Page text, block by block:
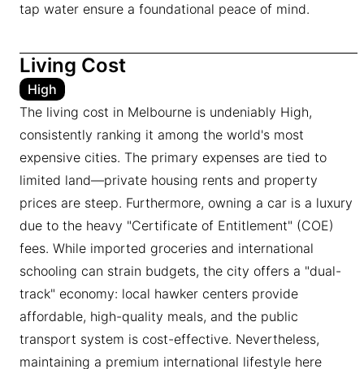
tap water ensure a foundational peace of mind.
Living Cost
High
The living cost in Melbourne is undeniably High,
consistently ranking it among the world's most
expensive cities. The primary expenses are tied to
limited land—private housing rents and property
prices are steep. Furthermore, owning a car is a luxury
due to the heavy "Certificate of Entitlement" (COE)
fees. While imported groceries and international
schooling can strain budgets, the city offers a "dual-
track" economy: local hawker centers provide
affordable, high-quality meals, and the public
transport system is cost-effective. Nevertheless,
maintaining a premium international lifestyle here